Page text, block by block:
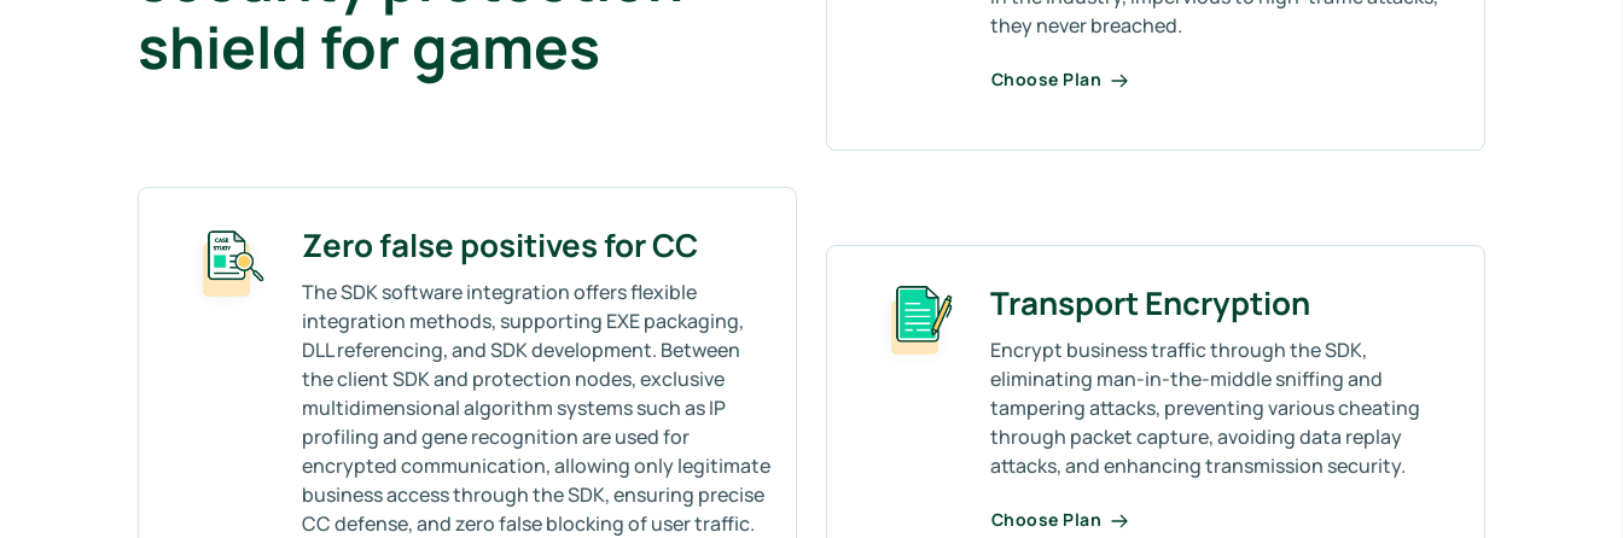
shield for games
they never breached.
Choose Plan
Zero false positives for CC
The SDK software integration offers flexible
integration methods, supporting EXE packaging,
DLL referencing, and SDK development. Between
the client SDK and protection nodes, exclusive
multidimensional algorithm systems such as IP
profiling and gene recognition are used for
encrypted communication, allowing only legitimate
business access through the SDK, ensuring precise
CC defense, and zero false blocking of user traffic.
Transport Encryption
Encrypt business traffic through the SDK,
eliminating man-in-the-middle sniffing and
tampering attacks, preventing various cheating
through packet capture, avoiding data replay
attacks, and enhancing transmission security.
Choose Plan